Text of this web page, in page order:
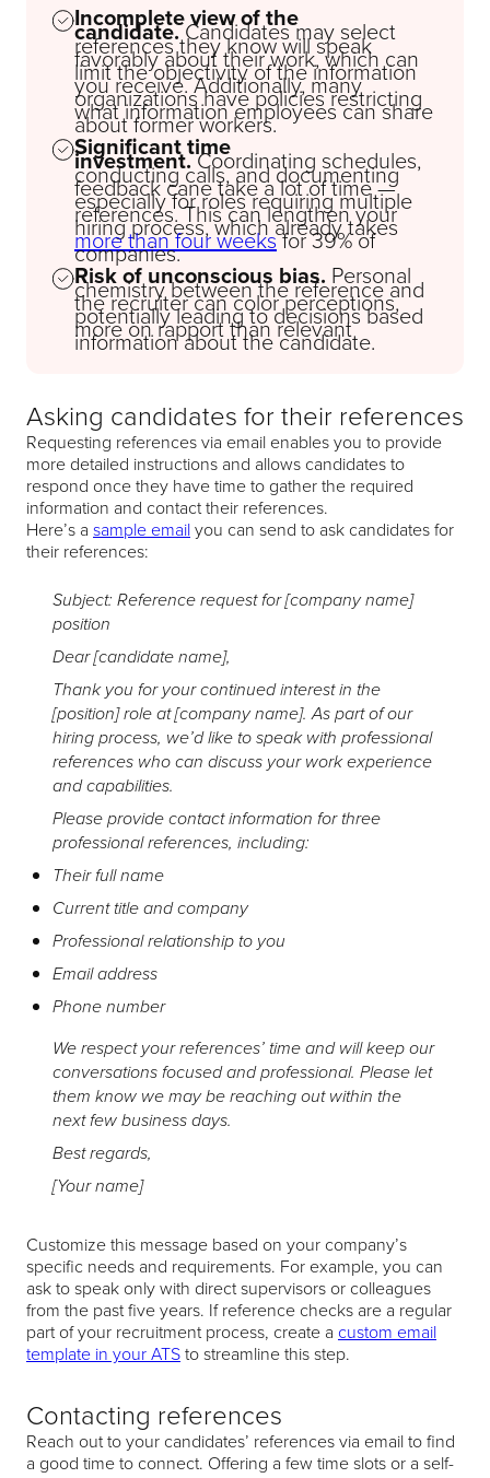
Incomplete view of the
candidate.Candidates may select
references they know will speak
favorably about their work, which can
limit the objectivity of the information
you receive. Additionally, many
organizations have policies restricting
what information employees can share
about former workers.
Significant time
investment.Coordinating schedules,
conducting calls, and documenting
feedback cane take a lot of time —
especially for roles requiring multiple
references. This can lengthen your
hiring process, which already takes
more than four weeksfor 39% of
companies.
Risk of unconscious bias. Personal
chemistry between the reference and
the recruiter can color perceptions,
potentially leading to decisions based
more on rapport than relevant
information about the candidate.
Asking candidates for their references
Requesting references via email enables you to provide
more detailed instructions and allows candidates to
respond once they have time to gather the required
information and contact their references.
Here’s a sample emailyou can send to ask candidates for
their references:
Subject: Reference request for [company name]
position
Dear [candidate name],
Thank you for your continued interest in the
[position] role at [company name]. As part of our
hiring process, we’d like to speak with professional
references who can discuss your work experience
and capabilities.
Please provide contact information for three
professional references, including:
Their full name
Current title and company
Professional relationship to you
Email address
Phone number
We respect your references’ time and will keep our
conversations focused and professional. Please let
them know we may be reaching out within the
next few business days.
Best regards,
[Your name]
Customize this message based on your company’s
specific needs and requirements. For example, you can
ask to speak only with direct supervisors or colleagues
from the past five years. If reference checks are a regular
part of your recruitment process, create a custom email
template in your ATSto streamline this step.
Contacting references
Reach out to your candidates’ references via email to find
a good time to connect. Offering a few time slots or a self-